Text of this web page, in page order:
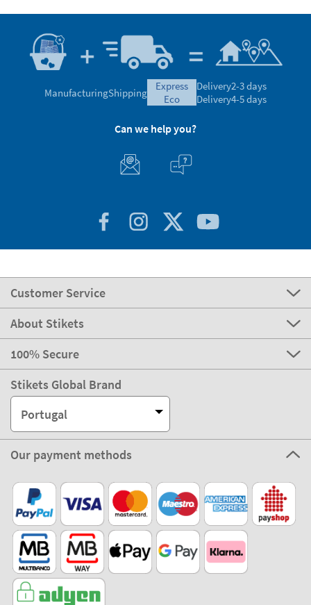
ManufacturingShipping
express
eco
Delivery2-3 days
Delivery4-5 days
Can we help you?
Customer Service
About Stikets
100% Secure
Stikets Global Brand
Portugal
Our payment methods